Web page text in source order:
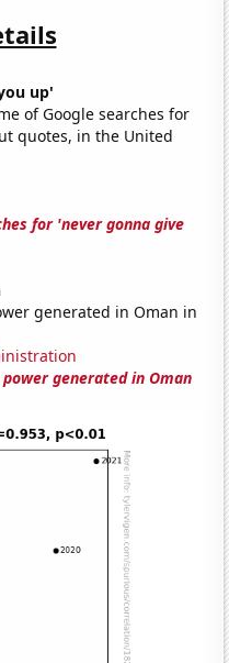
up'
of Google searches for
quotes, in the United
for 'never gonna give
generated in Oman in
power generated in Oman